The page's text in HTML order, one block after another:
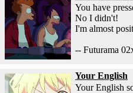
You have
No I didn't!
I'm almost
-- Futurama
Your English
Your English